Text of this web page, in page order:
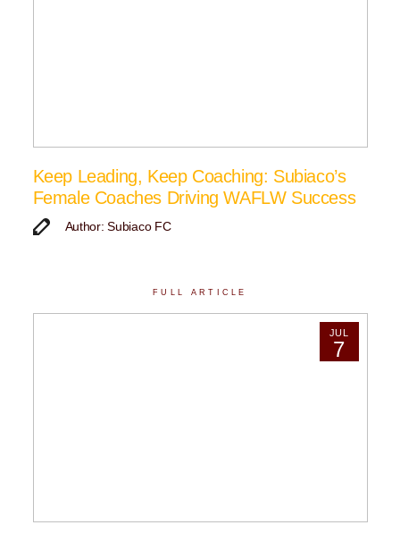
Keep Leading, Keep Coaching: Subiaco’s
Female Coaches Driving WAFLW Success
Author: Subiaco FC
FULL ARTICLE
JUL
7